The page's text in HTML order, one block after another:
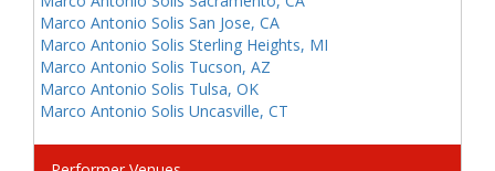
Marco Antonio Solis San Jose, CA
Marco Antonio Solis Sterling Heights, MI
Marco Antonio Solis Tucson, AZ
Marco Antonio Solis Tulsa, OK
Marco Antonio Solis Uncasville, CT